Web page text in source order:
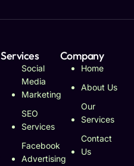
Services
Social
Media
Marketing
SEO
Services
Facebook
Advertising
Company
Home
About Us
Our
Services
Contact
Us